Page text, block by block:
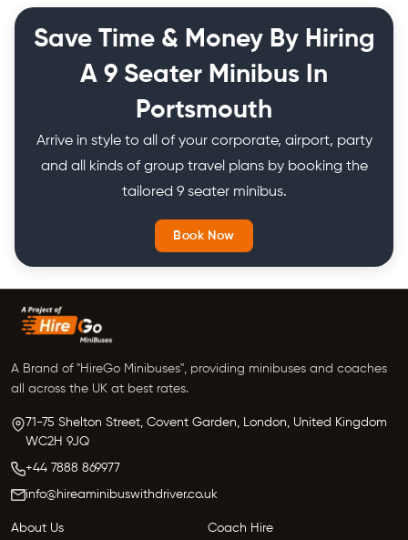
Save Time & Money By Hiring
A 9 Seater Minibus In
Portsmouth
Arrive in style to all of your corporate, airport, party
and all kinds of group travel plans by booking the
tailored 9 seater minibus.
Book Now
A Brand of "HireGo Minibuses", providing minibuses and coaches
all across the UK at best rates.
71-75 Shelton Street, Covent Garden, London, United Kingdom
WC2H 9JQ
+44 7888 869977
info@hireaminibuswithdriver.co.uk
About Us Coach Hire